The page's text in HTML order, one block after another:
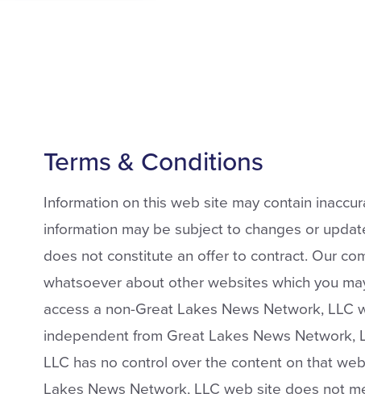
Terms & Conditions
Information on this web site may contain
information may be subject to changes or
does not constitute an offer to contract. Our
whatsoever about other websites which you
access a non-Great Lakes News Network, LLC
independent from Great Lakes News Network,
LLC has no control over the content on that
Lakes News Network, LLC web site does not